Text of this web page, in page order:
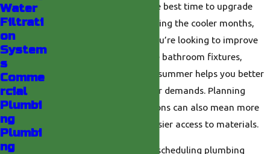
In Southern California, the best time to upgrade
your shower is usually during the cooler months,
such as fall or winter. If you’re looking to improve
water efficiency or update bathroom fixtures,
handling the work before summer helps you better
manage cooling and water demands. Planning
renovations in these seasons can also mean more
flexible scheduling and easier access to materials.
With Indio's hot weather, scheduling plumbing
Water
Filtrati
on
System
s
Comme
rcial
Plumbi
ng
Plumbi
ng